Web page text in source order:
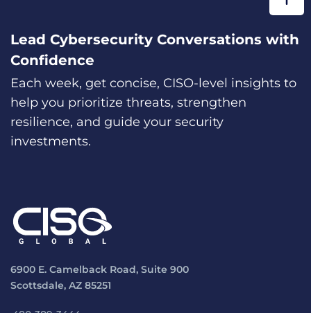
Lead Cybersecurity Conversations with
Confidence
Each week, get concise, CISO-level insights to
help you prioritize threats, strengthen
resilience, and guide your security
investments.
6900 E. Camelback Road, Suite 900
Scottsdale, AZ 85251